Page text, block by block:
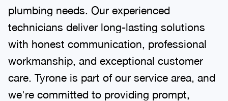
plumbing needs. Our experienced
technicians deliver long-lasting solutions
with honest communication, professional
workmanship, and exceptional customer
care. Tyrone is part of our service area, and
we're committed to providing prompt,